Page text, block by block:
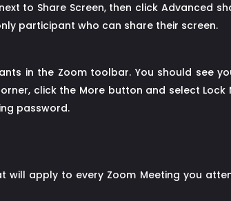
to Share Screen, then click Advanced
participant who can share their screen.
in the Zoom toolbar. You should see
click the More button and select Lock
password.
apply to every Zoom Meeting you